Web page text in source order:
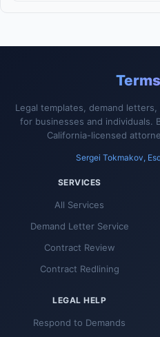
Legal templates, demand letters,
for businesses and individuals.
California-licensed
Sergei Tokmakov,
SERVICES
All Services
Demand Letter Service
Contract Review
Contract Redlining
LEGAL HELP
Respond to Demands